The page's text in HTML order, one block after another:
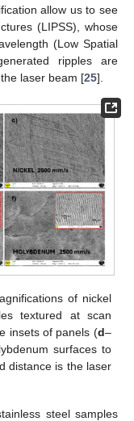
allow us to see
(LIPSS), whose
(Low Spatial
ripples are
laser beam [25].
of nickel
textured at scan
insets of panels (d–
surfaces to
distance is the laser
steel samples